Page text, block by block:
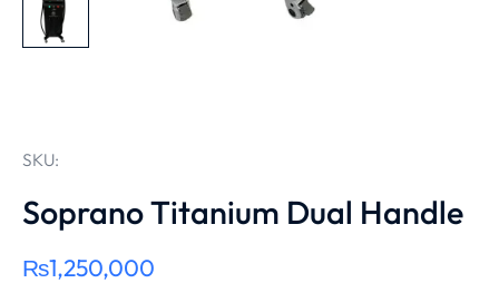
SKU:
Soprano Titanium Dual Handle
₨1,250,000